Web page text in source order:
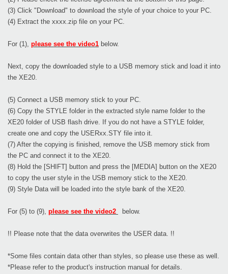
(3) Click "Download" to download the style of your choice to your PC.
(4) Extract the xxxx.zip file on your PC.
For (1), please see the video1 below.
Next, copy the downloaded style to a USB memory stick and load it into
the XE20.
(5) Connect a USB memory stick to your PC.
(6) Copy the STYLE folder in the extracted style name folder to the
XE20 folder of USB flash drive. If you do not have a STYLE folder,
create one and copy the USERxx.STY file into it.
(7) After the copying is finished, remove the USB memory stick from
the PC and connect it to the XE20.
(8) Hold the [SHIFT] button and press the [MEDIA] button on the XE20
to copy the user style in the USB memory stick to the XE20.
(9) Style Data will be loaded into the style bank of the XE20.
For (5) to (9), please see the video2 below.
!! Please note that the data overwrites the USER data. !!
*Some files contain data other than styles, so please use these as well.
*Please refer to the product's instruction manual for details.